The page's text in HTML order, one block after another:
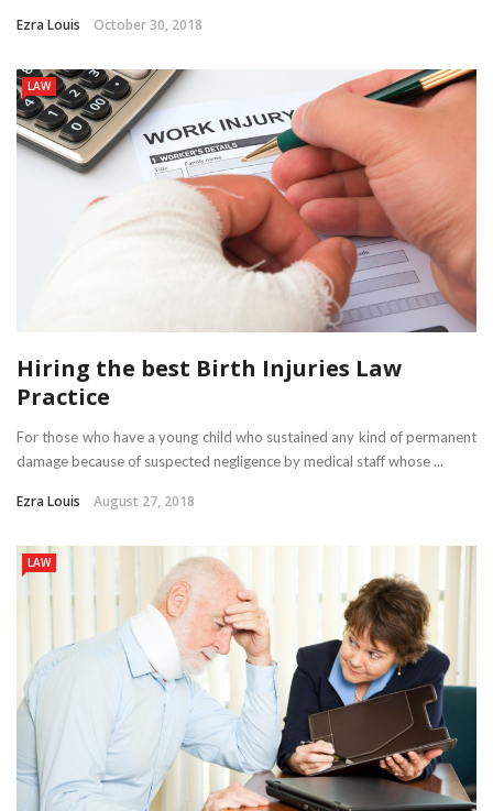
Ezra Louis October 30, 2018
LAW
Hiring the best Birth Injuries Law
Practice
For those who have a young child who sustained any kind of permanent
damage because of suspected negligence by medical staff whose ...
Ezra Louis August 27, 2018
LAW